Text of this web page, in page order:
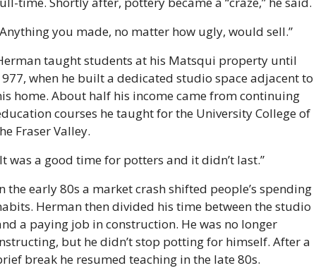
you made, no matter how ugly, would sell.”
taught students at his Matsqui property until
when he built a dedicated studio space adjacent to
home. About half his income came from continuing
courses he taught for the University College of
Fraser Valley.
was a good time for potters and it didn’t last.”
the early 80s a market crash shifted people’s spending
Herman then divided his time between the studio
a paying job in construction. He was no longer
but he didn’t stop potting for himself. After a
break he resumed teaching in the late 80s.